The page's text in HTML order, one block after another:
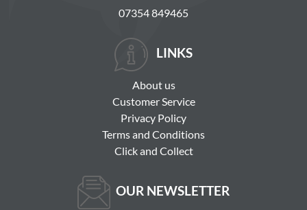
07354 849465
LINKS
About us
Customer Service
Privacy Policy
Terms and Conditions
Click and Collect
OUR NEWSLETTER